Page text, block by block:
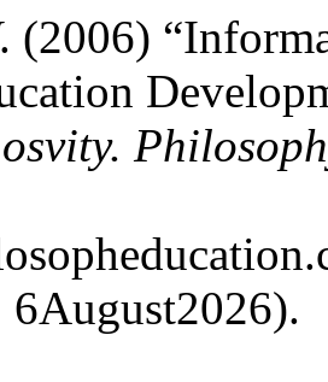
(2006)
6August2026).